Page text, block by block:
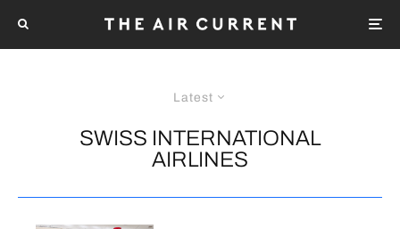
Latest
SWISS INTERNATIONAL
AIRLINES